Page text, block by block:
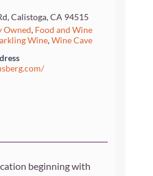
Calistoga, CA 94515
Owned, Food and Wine
Wine,Wine Cave
beginning with